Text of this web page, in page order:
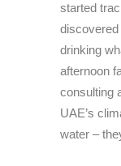
started
drinking
afternoon
consulting
UAE’s
water –